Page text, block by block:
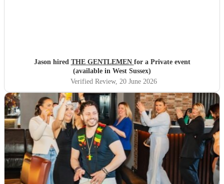
Jason hired THE GENTLEMEN for a Private event
(available in West Sussex)
Verified Review, 20 June 2026